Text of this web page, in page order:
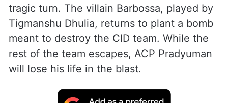
tragic turn. The villain Barbossa, played by
Tigmanshu Dhulia, returns to plant a bomb
meant to destroy the CID team. While the
rest of the team escapes, ACP Pradyuman
will lose his life in the blast.